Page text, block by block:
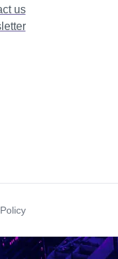
us